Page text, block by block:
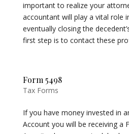
important to realize your
accountant will play a vital role
eventually closing the
first step is to contact these
Form 5498
Tax Forms
If you have money invested in
Account you will be receiving a